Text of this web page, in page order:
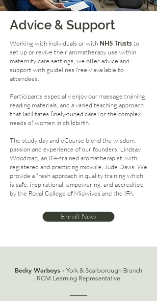
Advice & Support
Working with individuals or with NHS Truststo
set up or revive their aromatherapy use within
maternity care settings, we offer advice and
support with guidelines freely available to
attendees.
Participants especially enjoy our massage training,
reading materials, and a varied teaching approach
that facilitates finely-tuned care for the complex
needs of women in childbirth.
The study day and eCourse blend the wisdom,
passion and experience of our founders: Lindsay
Woodman, an IFA-trained aromatherapist, with
registered and practicing midwife, Jude Davis. We
provide a fresh approach in quality training which
is safe, inspirational, empowering, and accredited
by the Royal College of Midwives and the IFA.
Enroll Now
Becky Warboys - York & Scarborough Branch
RCM Learning Representative